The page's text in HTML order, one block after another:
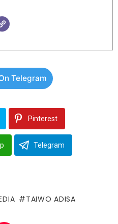
Telegram
Pinterest
Telegram
TAIWO ADISA